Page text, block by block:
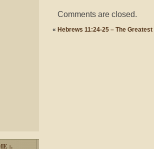
:.
Comments are closed.
« Hebrews 11:24-25 – The